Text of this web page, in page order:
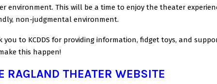
environment. This will be a time to enjoy the theater
non-judgmental environment.
you to KCDDS for providing information, fidget toys, and
this happen!
RAGLAND THEATER WEBSITE